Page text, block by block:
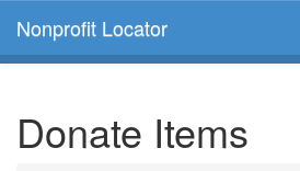
Nonprofit Locator
Donate Items